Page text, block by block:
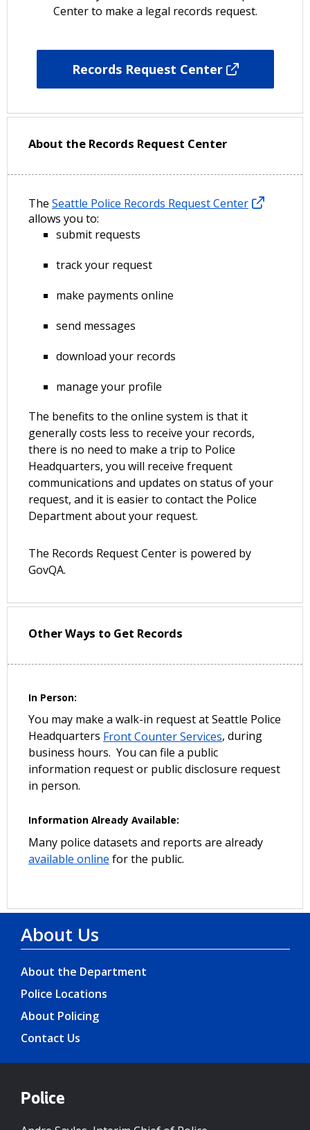
Center to make a legal records request.
Records Request Center
About the Records Request Center
The Seattle Police Records Request Center
allows you to:
submit requests
track your request
make payments online
send messages
download your records
manage your profile
The benefits to the online system is that it
generally costs less to receive your records,
there is no need to make a trip to Police
Headquarters, you will receive frequent
communications and updates on status of your
request, and it is easier to contact the Police
Department about your request.
The Records Request Center is powered by
GovQA.
Other Ways to Get Records
In Person:
You may make a walk-in request at Seattle Police
Headquarters Front Counter Services, during
business hours. You can file a public
information request or public disclosure request
in person.
Information Already Available:
Many police datasets and reports are already
available online for the public.
About Us
About the Department
Police Locations
About Policing
Contact Us
Police